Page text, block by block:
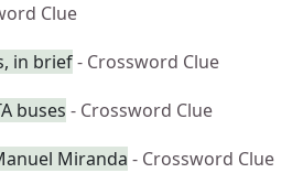
Clue
in brief- Crossword Clue
buses - Crossword Clue
Miranda - Crossword Clue